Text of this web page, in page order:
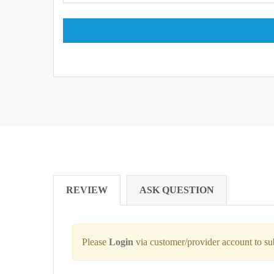
REVIEW ASK QUESTION
Please Login via customer/provider account to